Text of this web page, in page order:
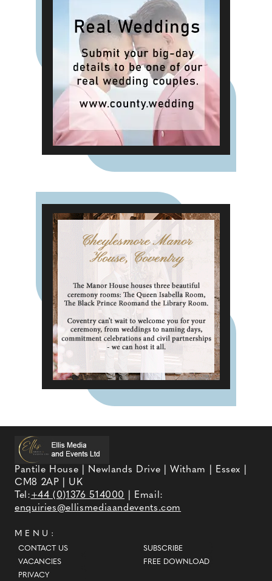
Pantile House | Newlands Drive | Witham | Essex |
CM8 2AP | UK
Tel:+44 (0)1376 514000
| Email:
enquiries@ellismediaandevents.com
MENU:
CONTACT US
VACANCIES
PRIVACY
SUBSCRIBE
FREE DOWNLOAD